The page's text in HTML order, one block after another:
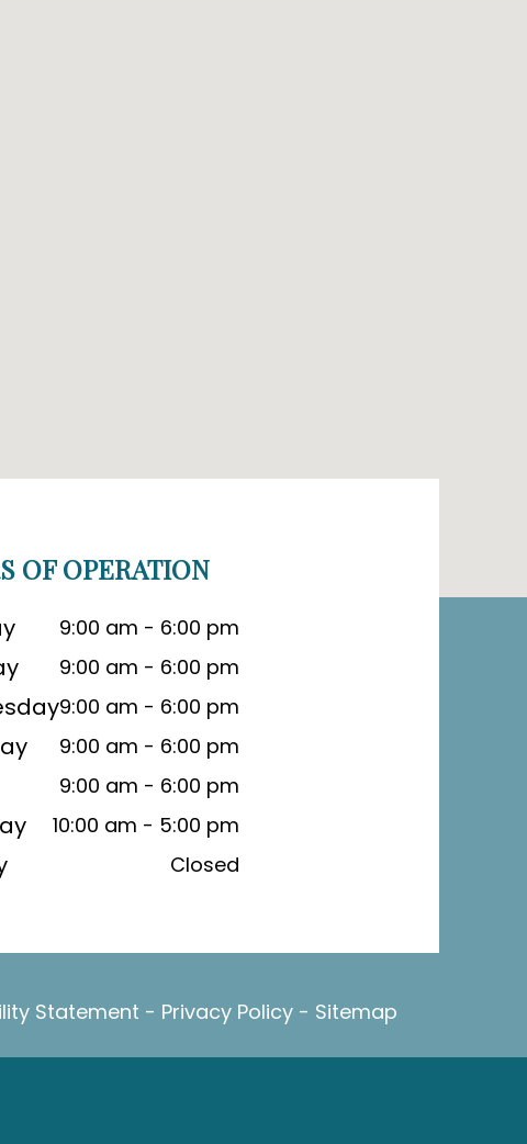
OF OPERATION
9:00 am - 6:00 pm
9:00 am - 6:00 pm
9:00 am - 6:00 pm
9:00 am - 6:00 pm
9:00 am - 6:00 pm
10:00 am - 5:00 pm
Closed
Statement - Privacy Policy - Sitemap